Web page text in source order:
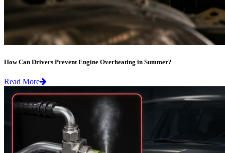
How Can Drivers Prevent Engine Overheating in Summer?
Read More